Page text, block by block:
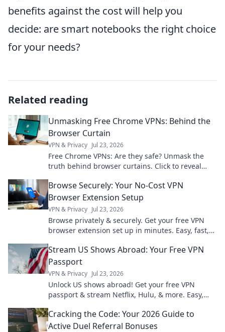
benefits against the cost will help you
decide: are smart notebooks the right choice
for your needs?
Related reading
Unmasking Free Chrome VPNs: Behind the
Browser Curtain
VPN & Privacy Jul 23, 2026
Free Chrome VPNs: Are they safe? Unmask the
truth behind browser curtains. Click to reveal
Browse Securely: Your No-Cost VPN
Browser Extension Setup
VPN & Privacy Jul 23, 2026
Browse privately & securely. Get your free VPN
browser extension set up in minutes. Easy, fast,
Stream US Shows Abroad: Your Free VPN
Passport
VPN & Privacy Jul 23, 2026
Unlock US shows abroad! Get your free VPN
passport & stream Netflix, Hulu, & more. Easy,
Cracking the Code: Your 2026 Guide to
Active Duel Referral Bonuses